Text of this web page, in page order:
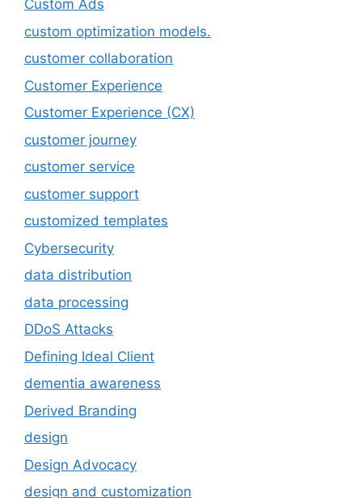
Custom Ads
custom optimization models.
customer collaboration
Customer Experience
Customer Experience (CX)
customer journey
customer service
customer support
customized templates
Cybersecurity
data distribution
data processing
DDoS Attacks
Defining Ideal Client
dementia awareness
Derived Branding
design
Design Advocacy
design and customization